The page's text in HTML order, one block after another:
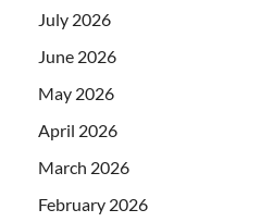
July 2026
June 2026
May 2026
April 2026
March 2026
February 2026